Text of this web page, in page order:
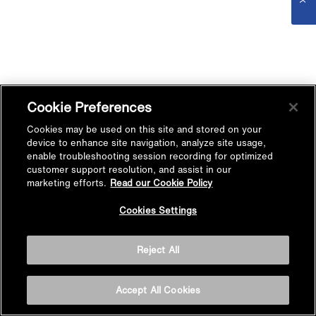
Cookie Preferences
Cookies may be used on this site and stored on your
device to enhance site navigation, analyze site usage,
enable troubleshooting session recording for optimized
customer support resolution, and assist in our
marketing efforts. Read our Cookie Policy
Cookies Settings
Reject All
Accept All Cookies